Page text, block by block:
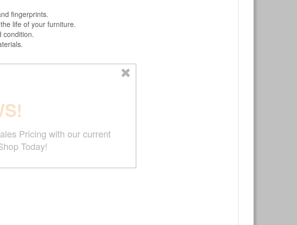
fingerprints.
life of your furniture.
condition.
Pricing with our current
Today!